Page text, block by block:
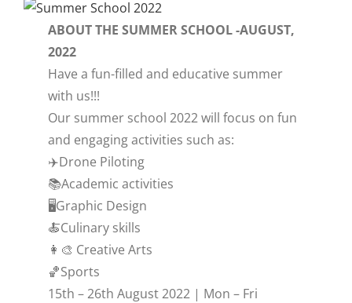
ABOUT THE SUMMER SCHOOL -AUGUST,
2022
Have a fun-filled and educative summer
with us!!!
Our summer school 2022 will focus on fun
and engaging activities such as:
✈️Drone Piloting
📚Academic activities
🖥️Graphic Design
🍝Culinary skills
👩‍🎨 Creative Arts
🏀Sports
15th – 26th August 2022 | Mon – Fri